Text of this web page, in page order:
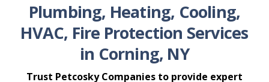
Plumbing, Heating, Cooling,
HVAC, Fire Protection Services
in Corning, NY
Trust Petcosky Companies to provide expert